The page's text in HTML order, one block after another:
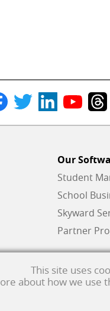
Our
Student
School
Skyward
Partner
This site uses
about how we use